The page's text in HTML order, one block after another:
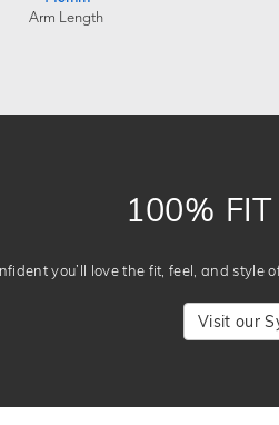
Arm Length
100%
you’ll love the fit, feel, and
Visit our